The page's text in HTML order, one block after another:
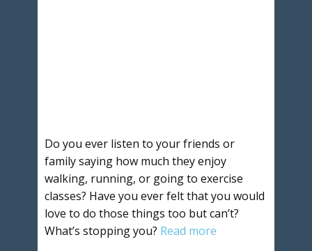
Do you ever listen to your friends or
family saying how much they enjoy
walking, running, or going to exercise
classes? Have you ever felt that you would
love to do those things too but can’t?
What’s stopping you? Read more